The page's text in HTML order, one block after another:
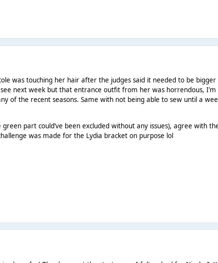
was touching her hair after the judges said it needed to be
see next week but that entrance outfit from her was horrendous,
of the recent seasons. Same with not being able to sew until a
part could’ve been excluded without any issues), agree with
was made for the Lydia bracket on purpose lol